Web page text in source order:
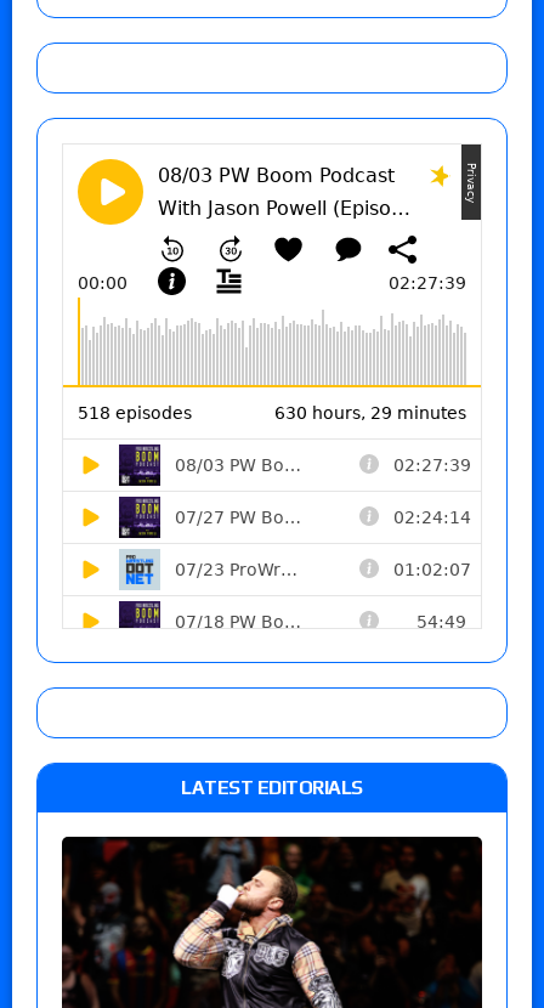
LATEST EDITORIALS